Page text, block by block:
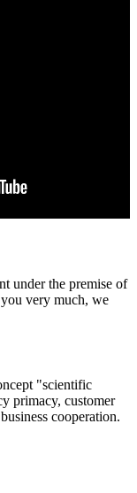
under the premise of
very much, we
"scientific
primacy, customer
cooperation.